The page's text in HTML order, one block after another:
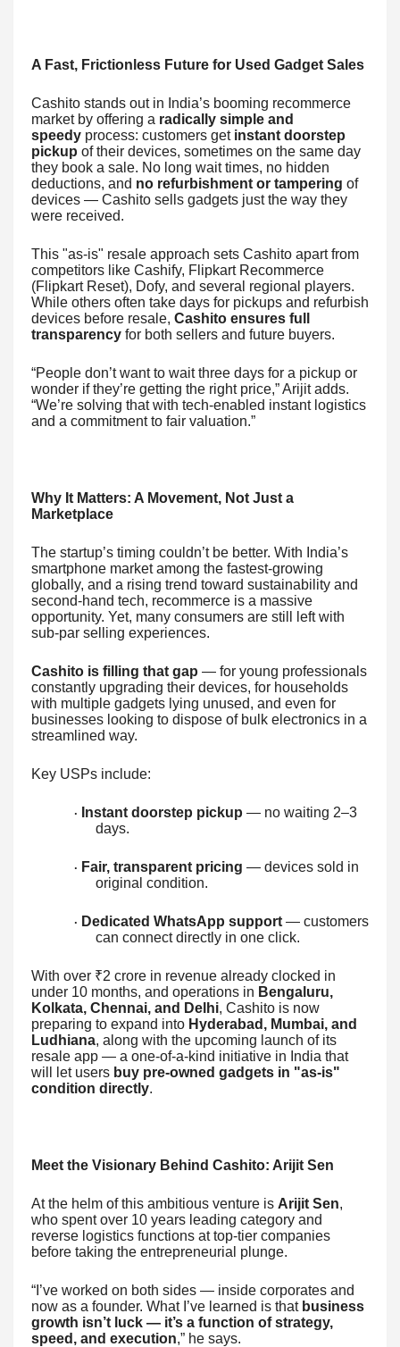
A Fast, Frictionless Future for Used Gadget Sales
Cashito stands out in India’s booming recommerce
market by offering a radically simple and
speedy process: customers get instant doorstep
pickup of their devices, sometimes on the same day
they book a sale. No long wait times, no hidden
deductions, and no refurbishment or tampering of
devices — Cashito sells gadgets just the way they
were received.
This "as-is" resale approach sets Cashito apart from
competitors like Cashify, Flipkart Recommerce
(Flipkart Reset), Dofy, and several regional players.
While others often take days for pickups and refurbish
devices before resale, Cashito ensures full
transparency for both sellers and future buyers.
“People don’t want to wait three days for a pickup or
wonder if they’re getting the right price,” Arijit adds.
“We’re solving that with tech-enabled instant logistics
and a commitment to fair valuation.”
Why It Matters: A Movement, Not Just a
Marketplace
The startup’s timing couldn’t be better. With India’s
smartphone market among the fastest-growing
globally, and a rising trend toward sustainability and
second-hand tech, recommerce is a massive
opportunity. Yet, many consumers are still left with
sub-par selling experiences.
Cashito is filling that gap — for young professionals
constantly upgrading their devices, for households
with multiple gadgets lying unused, and even for
businesses looking to dispose of bulk electronics in a
streamlined way.
Key USPs include:
· Instant doorstep pickup — no waiting 2–3
days.
· Fair, transparent pricing — devices sold in
original condition.
· Dedicated WhatsApp support — customers
can connect directly in one click.
With over ₹2 crore in revenue already clocked in
under 10 months, and operations in Bengaluru,
Kolkata, Chennai, and Delhi, Cashito is now
preparing to expand into Hyderabad, Mumbai, and
Ludhiana, along with the upcoming launch of its
resale app — a one-of-a-kind initiative in India that
will let users buy pre-owned gadgets in "as-is"
condition directly.
Meet the Visionary Behind Cashito: Arijit Sen
At the helm of this ambitious venture is Arijit Sen,
who spent over 10 years leading category and
reverse logistics functions at top-tier companies
before taking the entrepreneurial plunge.
“I’ve worked on both sides — inside corporates and
now as a founder. What I’ve learned is that business
growth isn’t luck — it’s a function of strategy,
speed, and execution,” he says.